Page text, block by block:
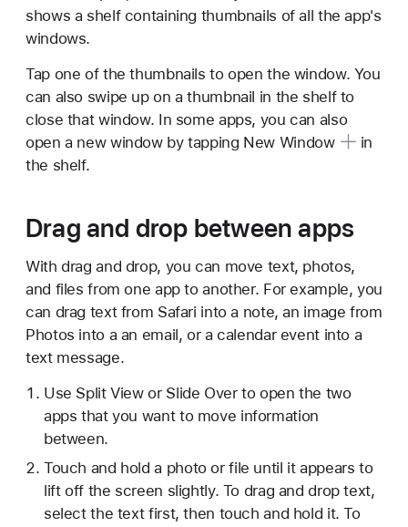
shows a shelf containing thumbnails of all the app's
windows.
Tap one of the thumbnails to open the window. You
can also swipe up on a thumbnail in the shelf to
close that window. In some apps, you can also
open a new window by tapping New Window
in
the shelf.
Drag and drop between apps
With drag and drop, you can move text, photos,
and files from one app to another. For example, you
can drag text from Safari into a note, an image from
Photos into a an email, or a calendar event into a
text message.
Use Split View or Slide Over to open the two
apps that you want to move information
between.
Touch and hold a photo or file until it appears to
lift off the screen slightly. To drag and drop text,
select the text first, then touch and hold it. To